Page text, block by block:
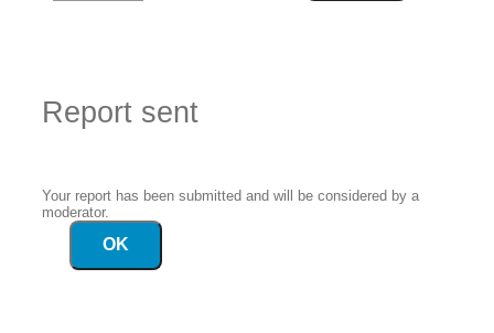
Report sent
Your report has been submitted and will be considered by a
moderator.
OK